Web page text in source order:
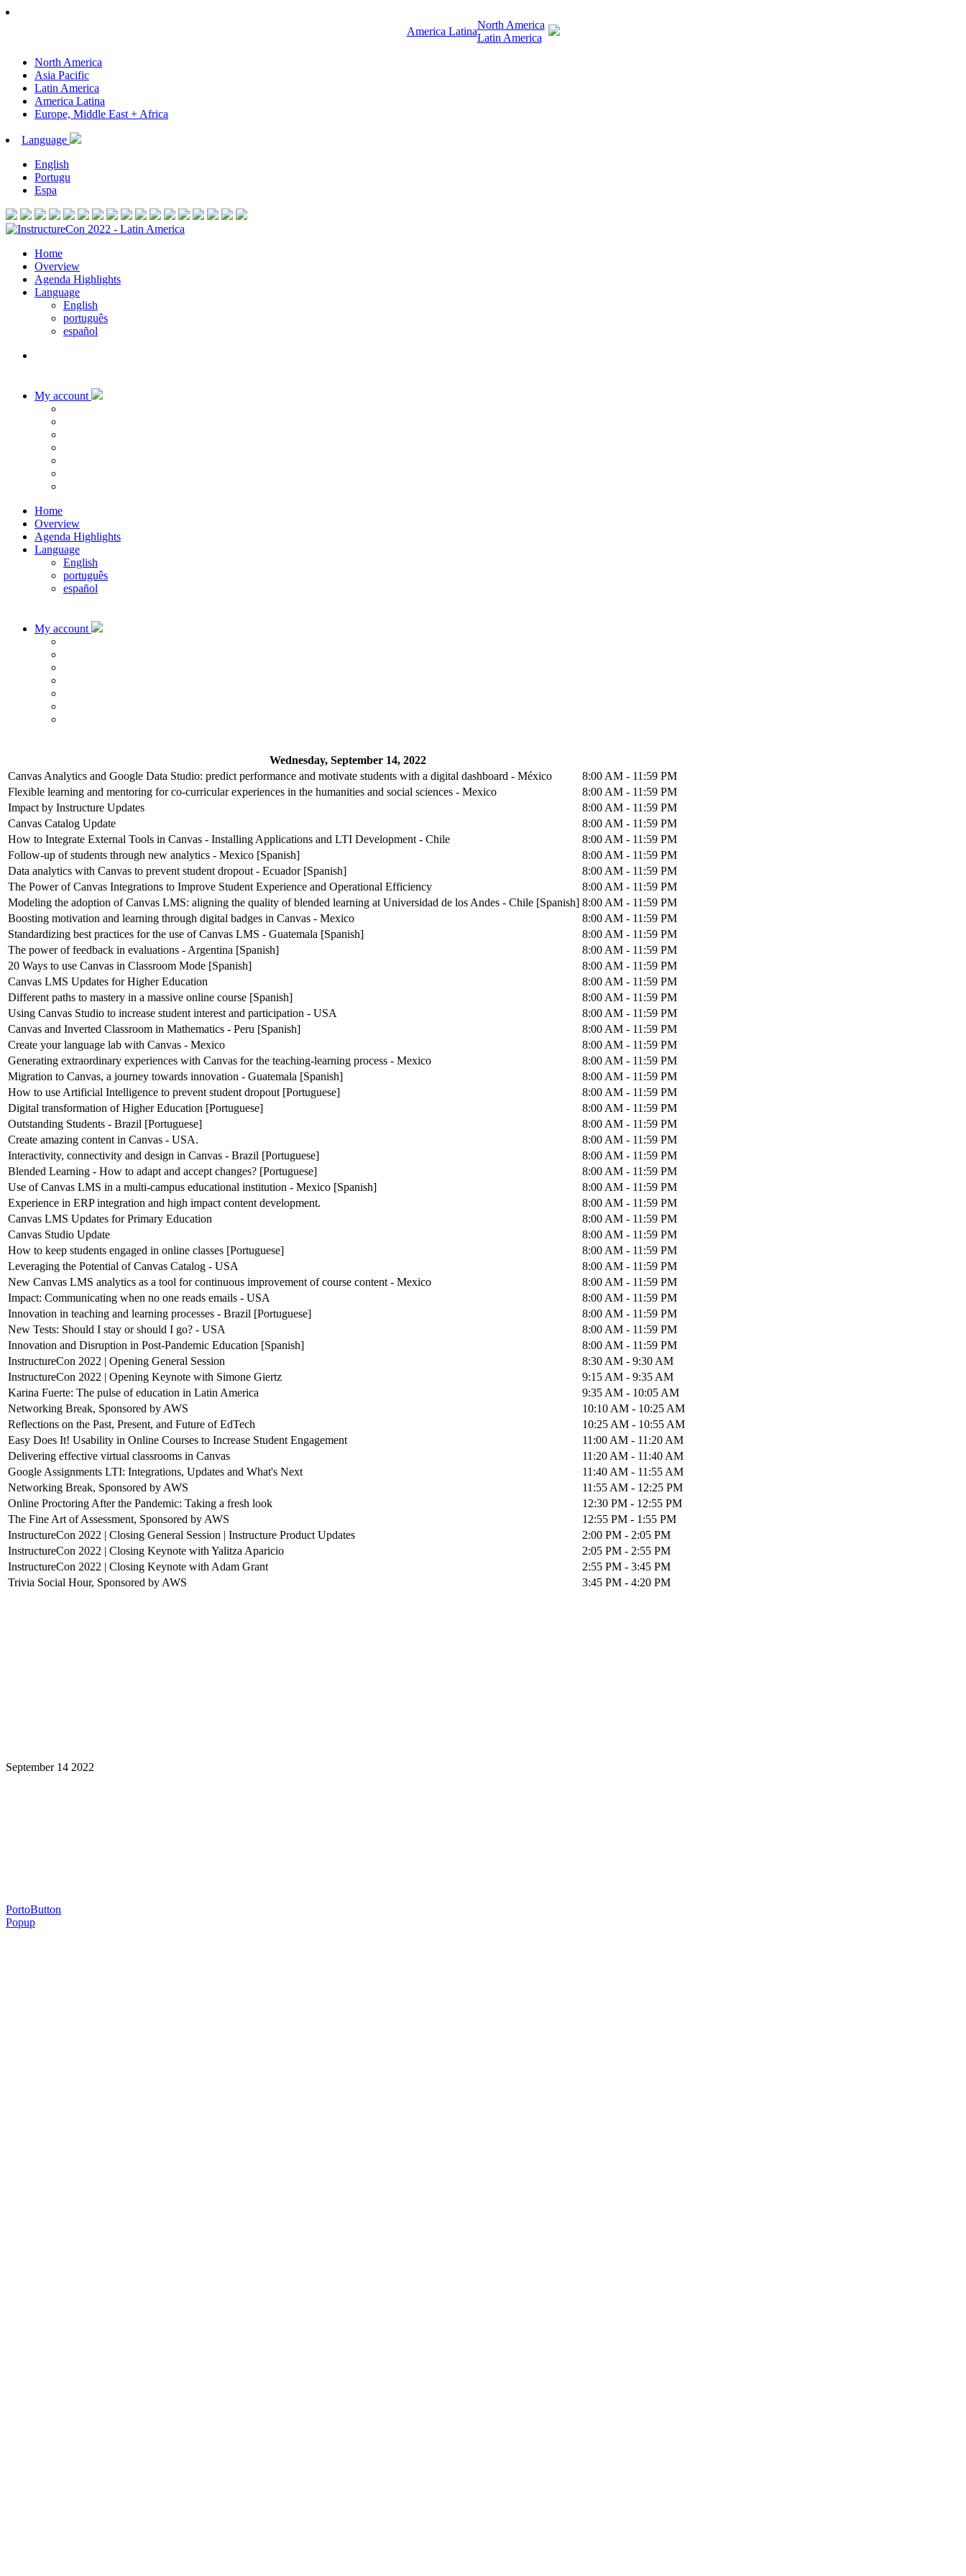
America Latina
North America
Latin America
North America
Asia Pacific
Latin America
America Latina
Europe, Middle East + Africa
Language
English
Portugu
Espa
Home
Overview
Agenda Highlights
Language
English
português
español
My account
Home
Overview
Agenda Highlights
Language
English
português
español
My account
Wednesday, September 14, 2022
Canvas Analytics and Google Data Studio: predict performance and motivate students with a digital dashboard - México
8:00 AM - 11:59 PM
Flexible learning and mentoring for co-curricular experiences in the humanities and social sciences - Mexico
8:00 AM - 11:59 PM
Impact by Instructure Updates
8:00 AM - 11:59 PM
Canvas Catalog Update
8:00 AM - 11:59 PM
How to Integrate External Tools in Canvas - Installing Applications and LTI Development - Chile
8:00 AM - 11:59 PM
Follow-up of students through new analytics - Mexico [Spanish]
8:00 AM - 11:59 PM
Data analytics with Canvas to prevent student dropout - Ecuador [Spanish]
8:00 AM - 11:59 PM
The Power of Canvas Integrations to Improve Student Experience and Operational Efficiency
8:00 AM - 11:59 PM
Modeling the adoption of Canvas LMS: aligning the quality of blended learning at Universidad de los Andes - Chile [Spanish] 8:00 AM - 11:59 PM
Boosting motivation and learning through digital badges in Canvas - Mexico
8:00 AM - 11:59 PM
Standardizing best practices for the use of Canvas LMS - Guatemala [Spanish]
8:00 AM - 11:59 PM
The power of feedback in evaluations - Argentina [Spanish]
8:00 AM - 11:59 PM
20 Ways to use Canvas in Classroom Mode [Spanish]
8:00 AM - 11:59 PM
Canvas LMS Updates for Higher Education
8:00 AM - 11:59 PM
Different paths to mastery in a massive online course [Spanish]
8:00 AM - 11:59 PM
Using Canvas Studio to increase student interest and participation - USA
8:00 AM - 11:59 PM
Canvas and Inverted Classroom in Mathematics - Peru [Spanish]
8:00 AM - 11:59 PM
Create your language lab with Canvas - Mexico
8:00 AM - 11:59 PM
Generating extraordinary experiences with Canvas for the teaching-learning process - Mexico
8:00 AM - 11:59 PM
Migration to Canvas, a journey towards innovation - Guatemala [Spanish]
8:00 AM - 11:59 PM
How to use Artificial Intelligence to prevent student dropout [Portuguese]
8:00 AM - 11:59 PM
Digital transformation of Higher Education [Portuguese]
8:00 AM - 11:59 PM
Outstanding Students - Brazil [Portuguese]
8:00 AM - 11:59 PM
Create amazing content in Canvas - USA.
8:00 AM - 11:59 PM
Interactivity, connectivity and design in Canvas - Brazil [Portuguese]
8:00 AM - 11:59 PM
Blended Learning - How to adapt and accept changes? [Portuguese]
8:00 AM - 11:59 PM
Use of Canvas LMS in a multi-campus educational institution - Mexico [Spanish]
8:00 AM - 11:59 PM
Experience in ERP integration and high impact content development.
8:00 AM - 11:59 PM
Canvas LMS Updates for Primary Education
8:00 AM - 11:59 PM
Canvas Studio Update
8:00 AM - 11:59 PM
How to keep students engaged in online classes [Portuguese]
8:00 AM - 11:59 PM
Leveraging the Potential of Canvas Catalog - USA
8:00 AM - 11:59 PM
New Canvas LMS analytics as a tool for continuous improvement of course content - Mexico
8:00 AM - 11:59 PM
Impact: Communicating when no one reads emails - USA
8:00 AM - 11:59 PM
Innovation in teaching and learning processes - Brazil [Portuguese]
8:00 AM - 11:59 PM
New Tests: Should I stay or should I go? - USA
8:00 AM - 11:59 PM
Innovation and Disruption in Post-Pandemic Education [Spanish]
8:00 AM - 11:59 PM
InstructureCon 2022 | Opening General Session
8:30 AM - 9:30 AM
InstructureCon 2022 | Opening Keynote with Simone Giertz
9:15 AM - 9:35 AM
Karina Fuerte: The pulse of education in Latin America
9:35 AM - 10:05 AM
Networking Break, Sponsored by AWS
10:10 AM - 10:25 AM
Reflections on the Past, Present, and Future of EdTech
10:25 AM - 10:55 AM
Easy Does It! Usability in Online Courses to Increase Student Engagement
11:00 AM - 11:20 AM
Delivering effective virtual classrooms in Canvas
11:20 AM - 11:40 AM
Google Assignments LTI: Integrations, Updates and What's Next
11:40 AM - 11:55 AM
Networking Break, Sponsored by AWS
11:55 AM - 12:25 PM
Online Proctoring After the Pandemic: Taking a fresh look
12:30 PM - 12:55 PM
The Fine Art of Assessment, Sponsored by AWS
12:55 PM - 1:55 PM
InstructureCon 2022 | Closing General Session | Instructure Product Updates
2:00 PM - 2:05 PM
InstructureCon 2022 | Closing Keynote with Yalitza Aparicio
2:05 PM - 2:55 PM
InstructureCon 2022 | Closing Keynote with Adam Grant
2:55 PM - 3:45 PM
Trivia Social Hour, Sponsored by AWS
3:45 PM - 4:20 PM
September 14 2022
PortoButton
Popup